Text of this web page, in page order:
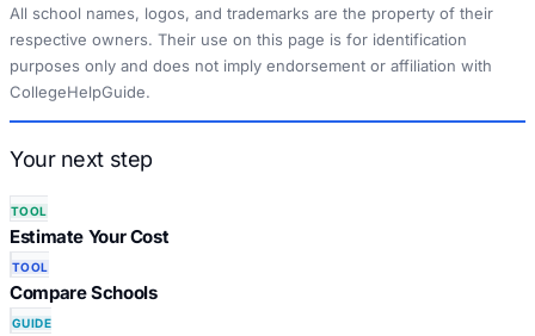
All school names, logos, and trademarks are the property of their
respective owners. Their use on this page is for identification
purposes only and does not imply endorsement or affiliation with
CollegeHelpGuide.
Your next step
TOOL
Estimate Your Cost
TOOL
Compare Schools
GUIDE